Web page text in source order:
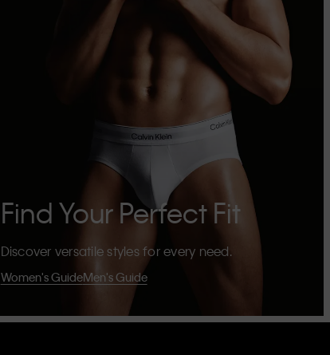
Find Your Perfect Fit
Discover versatile styles for every need.
Women's GuideMen's Guide